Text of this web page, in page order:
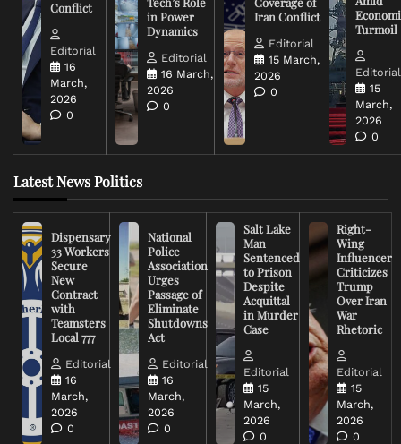
Conflict
Editorial
16
March,
2026
0
in Power
Dynamics
Editorial
16 March,
2026
0
Iran Conflict
Editorial
15 March,
2026
0
Turmoil
Editorial
15
March,
2026
0
Latest News Politics
Dispensary
33 Workers
Secure
New
Contract
with
Teamsters
Local 777
Editorial
16
March,
2026
0
National
Police
Association
Urges
Passage of
Eliminate
Shutdowns
Act
Editorial
16
March,
2026
0
Salt Lake
Man
Sentenced
to Prison
Despite
Acquittal
in Murder
Case
Editorial
15
March,
2026
0
Right-
Wing
Influencer
Criticizes
Trump
Over Iran
War
Rhetoric
Editorial
15
March,
2026
0